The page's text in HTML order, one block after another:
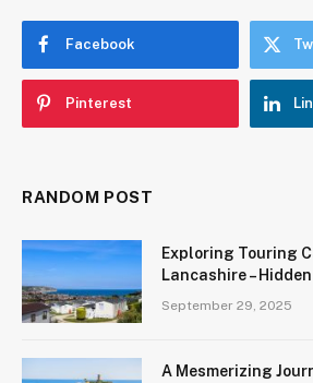
Facebook
Pinterest
RANDOM POST
Exploring Touring
Lancashire –
September 29, 2025
A Mesmerizing